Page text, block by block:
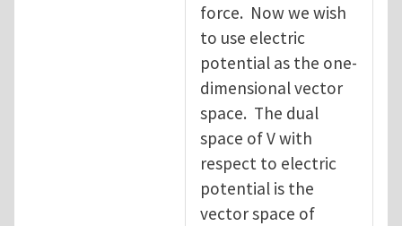
force. Now we wish
to use electric
potential as the one-
dimensional vector
space. The dual
space of V with
respect to electric
potential is the
vector space of